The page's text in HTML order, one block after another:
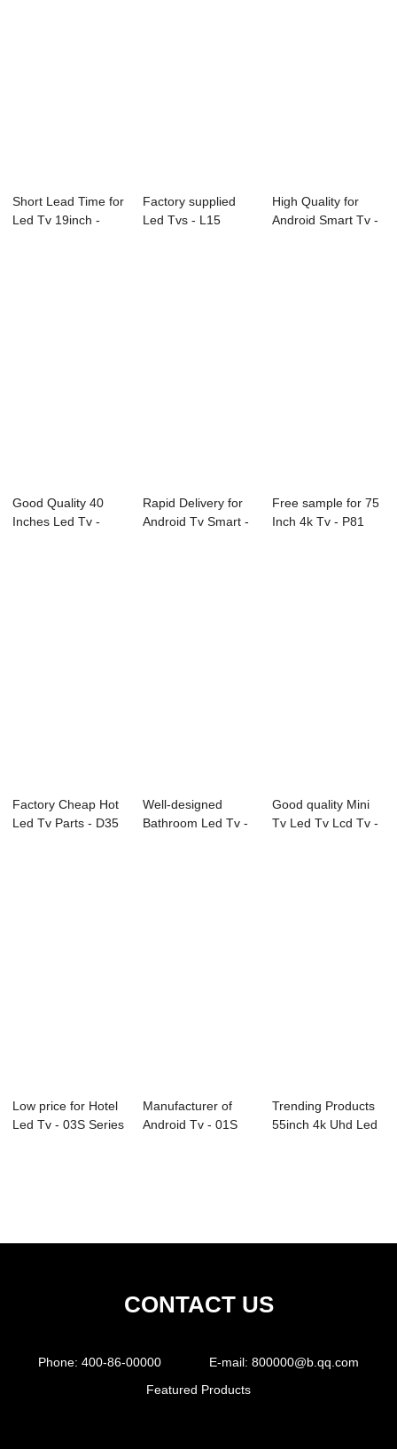
Short Lead Time for
Led Tv 19inch -
Factory supplied
Led Tvs - L15
High Quality for
Android Smart Tv -
Good Quality 40
Inches Led Tv -
Rapid Delivery for
Android Tv Smart -
Free sample for 75
Inch 4k Tv - P81
Factory Cheap Hot
Led Tv Parts - D35
Well-designed
Bathroom Led Tv -
Good quality Mini
Tv Led Tv Lcd Tv -
Low price for Hotel
Led Tv - 03S Series
Manufacturer of
Android Tv - 01S
Trending Products
55inch 4k Uhd Led
CONTACT US
Phone: 400-86-00000 E-mail: 800000@b.qq.com
Featured Products